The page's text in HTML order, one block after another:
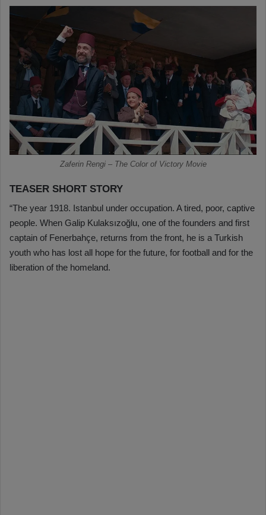
Zaferin Rengi – The Color of Victory Movie
TEASER SHORT STORY
“The year 1918. Istanbul under occupation. A tired, poor, captive
people. When Galip Kulaksızoğlu, one of the founders and first
captain of Fenerbahçe, returns from the front, he is a Turkish
youth who has lost all hope for the future, for football and for the
liberation of the homeland.